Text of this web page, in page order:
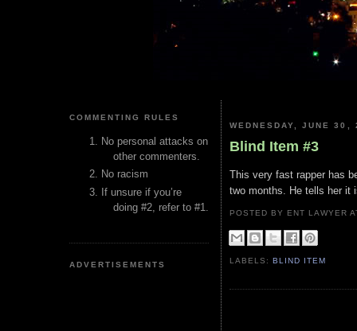
COMMENTING RULES
No personal attacks on
other commenters.
No racism
If unsure if you’re
doing #2, refer to #1.
ADVERTISEMENTS
WEDNESDAY, JUNE 30,
Blind Item #3
This very fast rapper has
two months. He tells her it
POSTED BY ENT LAWYER
LABELS:BLIND ITEM